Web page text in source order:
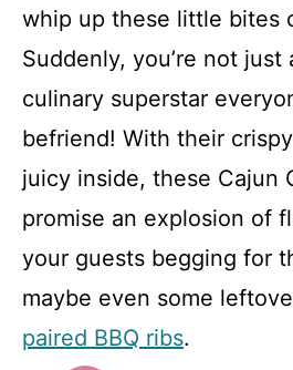
whip up these little bites
Suddenly, you’re not just
culinary superstar
befriend! With their
juicy inside, these Cajun
promise an explosion of
your guests begging for
maybe even some
paired BBQ ribs.